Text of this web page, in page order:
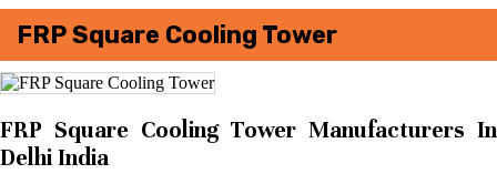
FRP Square Cooling Tower
FRP Square Cooling Tower Manufacturers In
Delhi India